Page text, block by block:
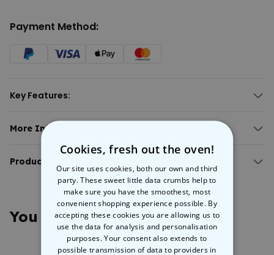
Payment Method:
Key Features:
Perfect gift for the mothership.
Made from a linen-feel blend of polyester and cotton.
Brighten up her space with memories.
More Info:
Personalised 'Mum' Cushion Cover With Photos
Thispersonalised square cushion cover
is a cozy canvas for six
photos and your own custom text. It makes the perfect unique gift
for Mother’s Day, birthdays, Christmas, or just to say thanks. Made
from a linen-feel blend of polyester and cotton with zip closing, it’s
as comfy as it is practical. Whether it’s for snuggle sessions or just
to add some personal charm to her decor, this cushion cover is the
perfect way to show your love!
Product Details:
Personalised 'Mum' pillowcase with photos and text.
Material: polyester/cotton
Dimensions: approx. 40 x 40 cm.
Weight: approx. 80 grams.
Washing machine safe at 30°C.
You May Also Like
Cookies, fresh out the oven!
Our site uses cookies, both our own and third
party. These sweet little data crumbs help to
make sure you have the smoothest, most
convenient shopping experience possible. By
accepting these cookies you are allowing us to
use the data for analysis and personalisation
purposes. Your consent also extends to
possible transmission of data to providers in